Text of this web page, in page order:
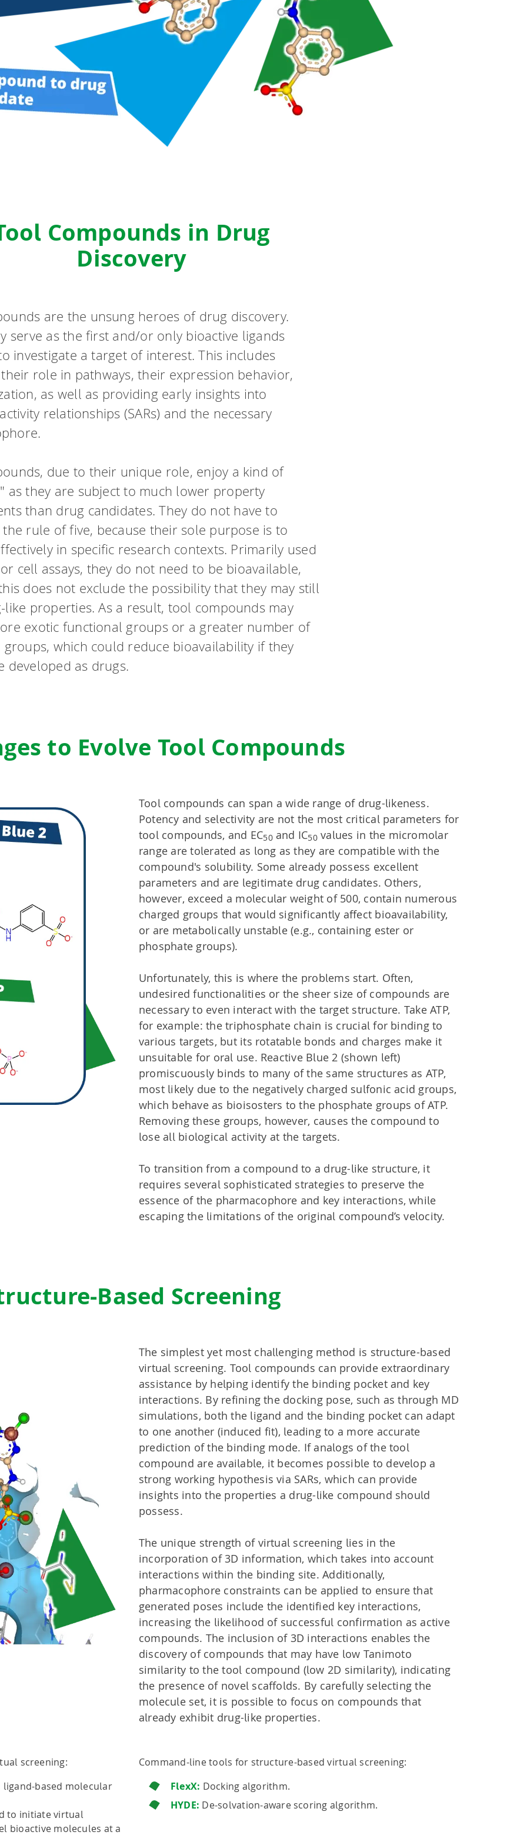
FTrees – pharmacophore similarity
SpaceLight – analog search
SpaceMACS – substructure matching
CoLibri – building spaces
Compounds in Drug
Discovery
are the unsung heroes of drug discovery.
serve as the first and/or only bioactive ligands
investigate a target of interest. This includes
role in pathways, their expression behavior,
as well as providing early insights into
relationships (SARs) and the necessary
due to their unique role, enjoy a kind of
as they are subject to much lower property
than drug candidates. They do not have to
rule of five, because their sole purpose is to
in specific research contexts. Primarily used
cell assays, they do not need to be bioavailable,
does not exclude the possibility that they may still
like properties. As a result, tool compounds may
exotic functional groups or a greater number of
which could reduce bioavailability if they
developed as drugs.
to Evolve Tool Compounds
Tool compounds can span a wide range of drug-likeness.
Potency and selectivity are not the most critical parameters for
tool compounds, and EC50and IC50values in the micromolar
range are tolerated as long as they are compatible with the
compound's solubility. Some already possess excellent
parameters and are legitimate drug candidates. Others,
however, exceed a molecular weight of 500, contain numerous
charged groups that would significantly affect bioavailability,
or are metabolically unstable (e.g., containing ester or
phosphate groups).
Unfortunately, this is where the problems start. Often,
undesired functionalities or the sheer size of compounds are
necessary to even interact with the target structure. Take ATP,
for example: the triphosphate chain is crucial for binding to
various targets, but its rotatable bonds and charges make it
unsuitable for oral use. Reactive Blue 2 (shown left)
promiscuously binds to many of the same structures as ATP,
most likely due to the negatively charged sulfonic acid groups,
which behave as bioisosters to the phosphate groups of ATP.
Removing these groups, however, causes the compound to
lose all biological activity at the targets.
To transition from a compound to a drug-like structure, it
requires several sophisticated strategies to preserve the
essence of the pharmacophore and key interactions, while
escaping the limitations of the original compound’s velocity.
Based Screening
The simplest yet most challenging method is structure-based
virtual screening. Tool compounds can provide extraordinary
assistance by helping identify the binding pocket and key
interactions. By refining the docking pose, such as through MD
simulations, both the ligand and the binding pocket can adapt
to one another (induced fit), leading to a more accurate
prediction of the binding mode. If analogs of the tool
compound are available, it becomes possible to develop a
strong working hypothesis via SARs, which can provide
insights into the properties a drug-like compound should
possess.
The unique strength of virtual screening lies in the
incorporation of 3D information, which takes into account
interactions within the binding site. Additionally,
pharmacophore constraints can be applied to ensure that
generated poses include the identified key interactions,
increasing the likelihood of successful confirmation as active
compounds. The inclusion of 3D interactions enables the
discovery of compounds that may have low Tanimoto
similarity to the tool compound (low 2D similarity), indicating
the presence of novel scaffolds. By carefully selecting the
molecule set, it is possible to focus on compounds that
already exhibit drug-like properties.
screening:
based molecular
to initiate virtual
bioactive molecules at a
Command-line tools for structure-based virtual screening:
FlexX: Docking algorithm.
HYDE: De-solvation-aware scoring algorithm.